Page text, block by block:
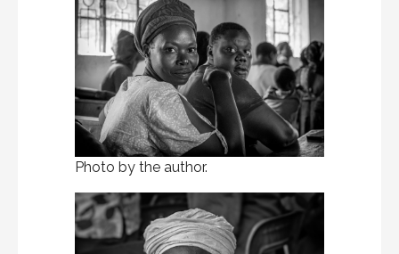
Photo by the author.